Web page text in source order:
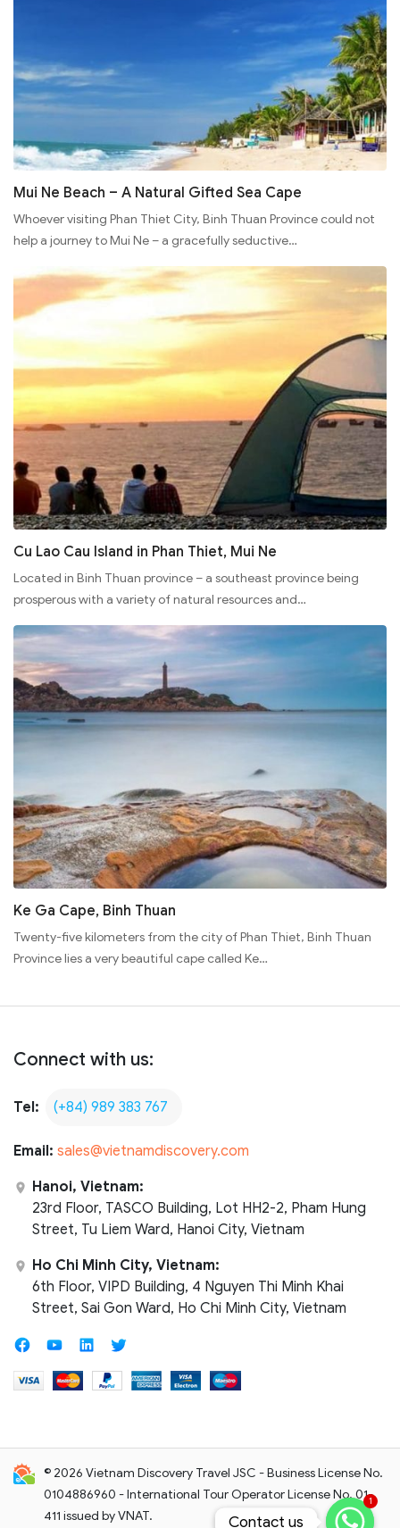
Mui Ne Beach – A Natural Gifted Sea Cape
Whoever visiting Phan Thiet City, Binh Thuan Province could not
help a journey to Mui Ne – a gracefully seductive…
Cu Lao Cau Island in Phan Thiet, Mui Ne
Located in Binh Thuan province – a southeast province being
prosperous with a variety of natural resources and…
Ke Ga Cape, Binh Thuan
Twenty-five kilometers from the city of Phan Thiet, Binh Thuan
Province lies a very beautiful cape called Ke…
Connect with us:
Tel: (+84) 989 383 767
Email: sales@vietnamdiscovery.com
Hanoi, Vietnam:
23rd Floor, TASCO Building, Lot HH2-2, Pham Hung
Street, Tu Liem Ward, Hanoi City, Vietnam
Ho Chi Minh City, Vietnam:
6th Floor, VIPD Building, 4 Nguyen Thi Minh Khai
Street, Sai Gon Ward, Ho Chi Minh City, Vietnam
© 2026 Vietnam Discovery Travel JSC - Business License No.
0104886960 - International Tour Operator License No. 01-
411 issued by VNAT.
1
Contact us
Contact us